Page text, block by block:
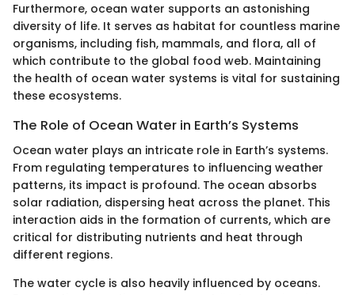
Furthermore, ocean water supports an astonishing
diversity of life. It serves as habitat for countless marine
organisms, including fish, mammals, and flora, all of
which contribute to the global food web. Maintaining
the health of ocean water systems is vital for sustaining
these ecosystems.
The Role of Ocean Water in Earth’s Systems
Ocean water plays an intricate role in Earth’s systems.
From regulating temperatures to influencing weather
patterns, its impact is profound. The ocean absorbs
solar radiation, dispersing heat across the planet. This
interaction aids in the formation of currents, which are
critical for distributing nutrients and heat through
different regions.
The water cycle is also heavily influenced by oceans.